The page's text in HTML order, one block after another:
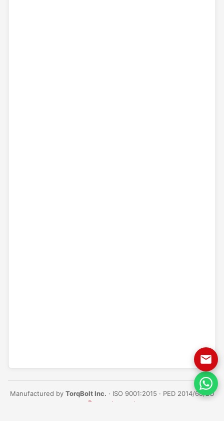
Manufactured by TorqBolt Inc. · ISO 9001:2015 · PED 2014/68/EU
Request a quote